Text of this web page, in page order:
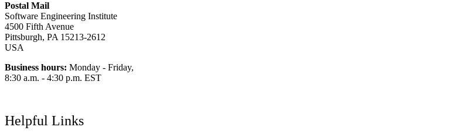
Postal Mail
Software Engineering Institute
4500 Fifth Avenue
Pittsburgh, PA 15213-2612
USA
Business hours: Monday - Friday,
8:30 a.m. - 4:30 p.m. EST
Helpful Links